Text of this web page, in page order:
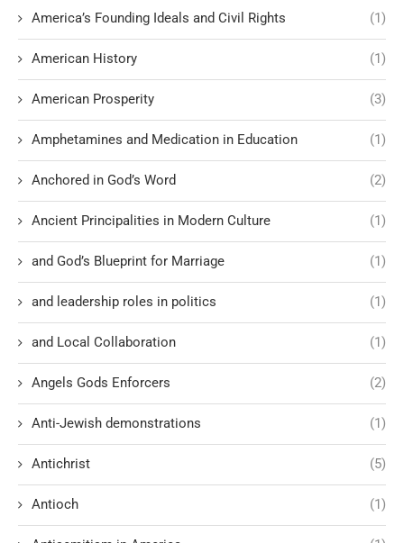
America’s Founding Ideals and Civil Rights (1)
American History (1)
American Prosperity (3)
Amphetamines and Medication in Education (1)
Anchored in God’s Word (2)
Ancient Principalities in Modern Culture (1)
and God’s Blueprint for Marriage (1)
and leadership roles in politics (1)
and Local Collaboration (1)
Angels Gods Enforcers (2)
Anti-Jewish demonstrations (1)
Antichrist (5)
Antioch (1)